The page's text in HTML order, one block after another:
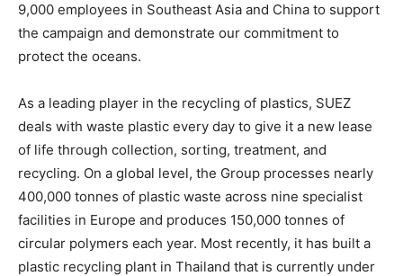
9,000 employees in Southeast Asia and China to support
the campaign and demonstrate our commitment to
protect the oceans.
As a leading player in the recycling of plastics, SUEZ
deals with waste plastic every day to give it a new lease
of life through collection, sorting, treatment, and
recycling. On a global level, the Group processes nearly
400,000 tonnes of plastic waste across nine specialist
facilities in Europe and produces 150,000 tonnes of
circular polymers each year. Most recently, it has built a
plastic recycling plant in Thailand that is currently under